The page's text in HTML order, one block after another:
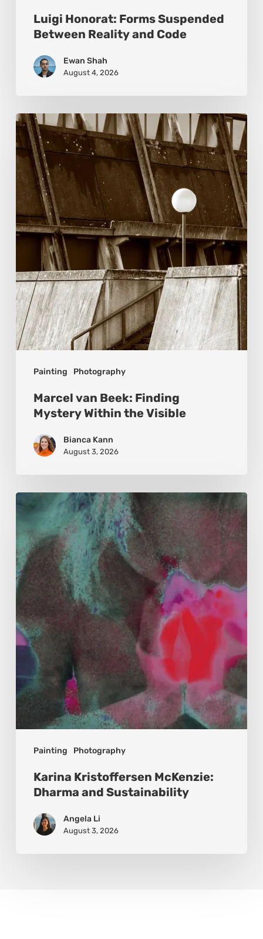
Luigi Honorat: Forms Suspended
Between Reality and Code
Ewan Shah
August 4, 2026
Painting Photography
Marcel
van
Beek:
Finding
Mystery
Within
the
Marcel van Beek: Finding
Mystery Within the Visible
Bianca Kann
August 3, 2026
Painting Photography
Karina
Kristoffersen
McKenzie:
Dharma
and
Sustainability
Karina Kristoffersen McKenzie:
Dharma and Sustainability
Angela Li
August 3, 2026